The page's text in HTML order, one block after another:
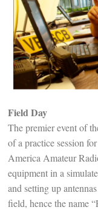
Field Day
The premier event of
of a practice session
America Amateur
equipment in a
and setting up
field, hence the name